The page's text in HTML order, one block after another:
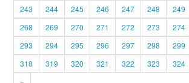
243
244 245 246 247 248 249
268
269 270 271 272 273 274
293
294 295 296 297 298 299
318
319 320 321 322 323 324